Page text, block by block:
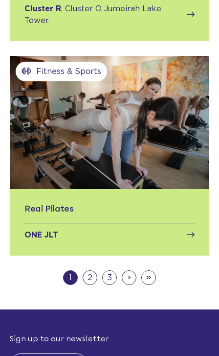
Cluster R, Cluster O Jumeirah Lake
Tower
Fitness & Sports
Real Pilates
ONE JLT
1 2 3 › »
Sign up to our newsletter